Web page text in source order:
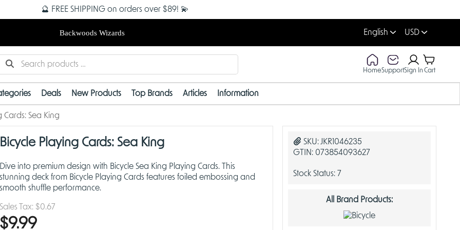
🔮 FREE SHIPPING on orders over $89! 💫
Backwoods Wizards English USD
HomeSupportSign In Cart
Deals New Products Top Brands Articles Information
Cards: Sea King
Bicycle Playing Cards: Sea King
Dive into premium design with Bicycle Sea King Playing Cards. This
stunning deck from Bicycle Playing Cards features foiled embossing and
smooth shuffle performance.
Sales Tax: $0.67
$9.99
SKU:JKR1046235
GTIN: 073854093627
Stock Status: 7
All Brand Products: